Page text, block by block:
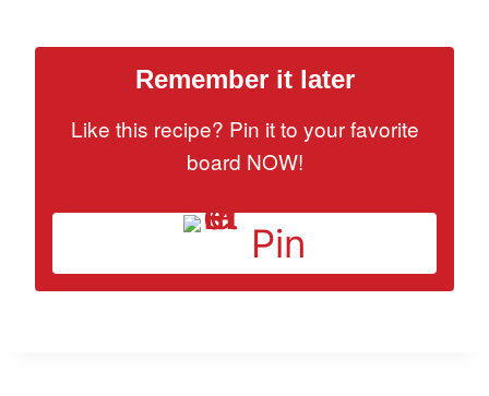
Remember it later
Like this recipe? Pin it to your favorite
board NOW!
Pin